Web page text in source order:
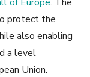
protect the
also enabling
a level
Union.